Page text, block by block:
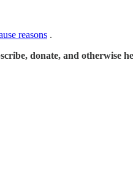
reasons .
donate, and otherwise